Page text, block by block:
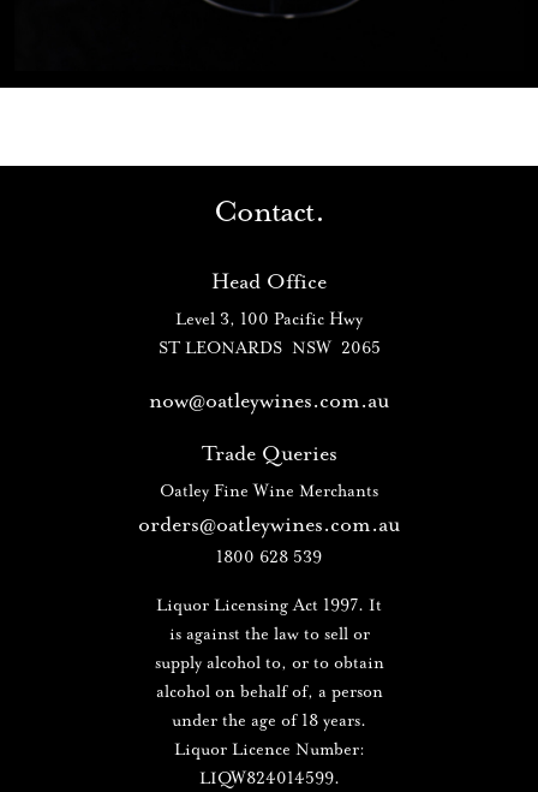
Contact.
Head Office
Level 3, 100 Pacific Hwy
ST LEONARDS NSW 2065
now@oatleywines.com.au
Trade Queries
Oatley Fine Wine Merchants
orders@oatleywines.com.au
1800 628 539
Liquor Licensing Act 1997. It
is against the law to sell or
supply alcohol to, or to obtain
alcohol on behalf of, a person
under the age of 18 years.
Liquor Licence Number:
LIQW824014599.